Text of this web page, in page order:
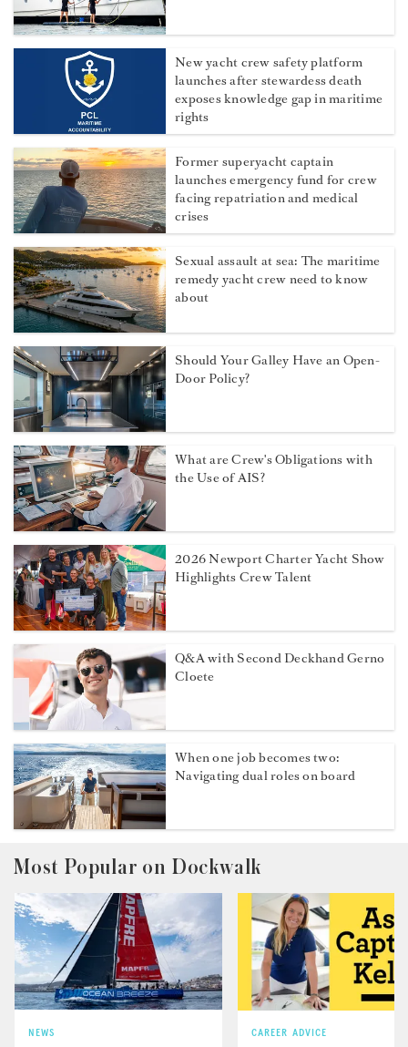
New yacht crew safety platform
launches after stewardess death
exposes knowledge gap in maritime
rights
Former superyacht captain
launches emergency fund for crew
facing repatriation and medical
crises
Sexual assault at sea: The maritime
remedy yacht crew need to know
about
Should Your Galley Have an Open-
Door Policy?
What are Crew's Obligations with
the Use of AIS?
2026 Newport Charter Yacht Show
Highlights Crew Talent
Q&A with Second Deckhand Gerno
Cloete
When one job becomes two:
Navigating dual roles on board
Most Popular on Dockwalk
NEWS CAREER ADVICE